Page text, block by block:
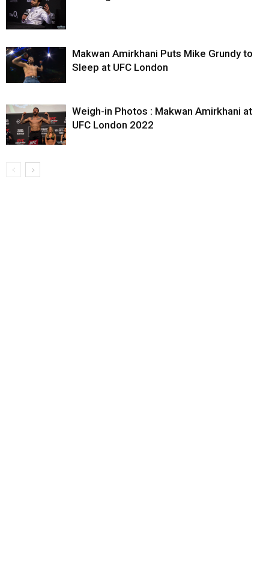
Makwan Amirkhani Puts Mike Grundy to
Sleep at UFC London
Weigh-in Photos : Makwan Amirkhani at
UFC London 2022